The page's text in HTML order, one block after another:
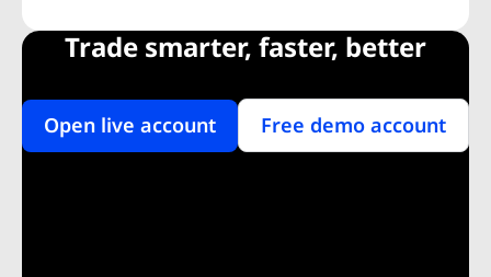
Trade smarter, faster, better
Open live account Free demo account